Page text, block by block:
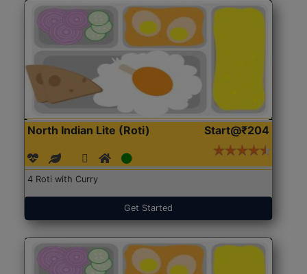
North Indian Lite (Roti) Start@₹204
4 Roti with Curry
Get Started